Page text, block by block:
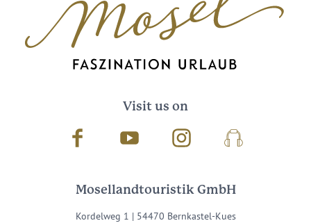
Visit us on
Facebook Youtube InstagramPodcast
Mosellandtouristik GmbH
Kordelweg 1 | 54470 Bernkastel-Kues